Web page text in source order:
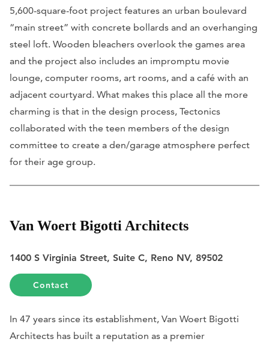
5,600-square-foot project features an urban boulevard
“main street” with concrete bollards and an overhanging
steel loft. Wooden bleachers overlook the games area
and the project also includes an impromptu movie
lounge, computer rooms, art rooms, and a café with an
adjacent courtyard. What makes this place all the more
charming is that in the design process, Tectonics
collaborated with the teen members of the design
committee to create a den/garage atmosphere perfect
for their age group.
Van Woert Bigotti Architects
1400 S Virginia Street, Suite C, Reno NV, 89502
Contact
In 47 years since its establishment, Van Woert Bigotti
Architects has built a reputation as a premier